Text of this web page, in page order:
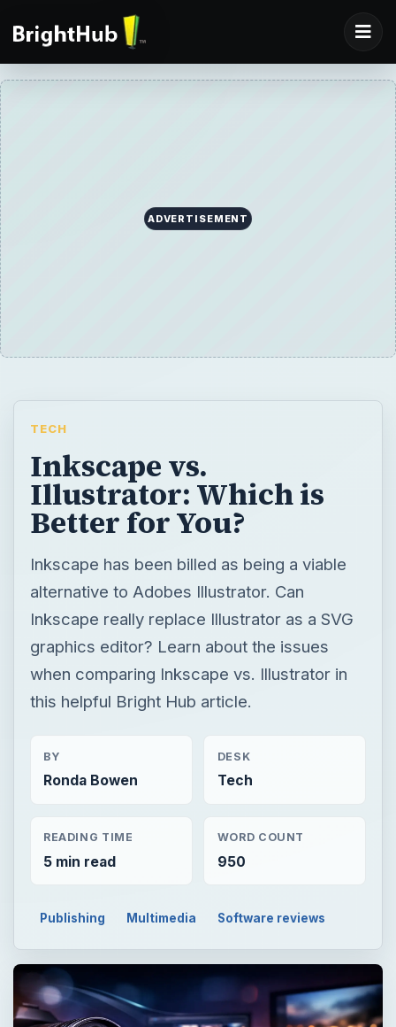
ADVERTISEMENT
TECH
Inkscape vs.
Illustrator: Which is
Better for You?
Inkscape has been billed as being a viable
alternative to Adobes Illustrator. Can
Inkscape really replace Illustrator as a SVG
graphics editor? Learn about the issues
when comparing Inkscape vs. Illustrator in
this helpful Bright Hub article.
BY
Ronda Bowen
DESK
Tech
READING TIME
5 min read
WORD COUNT
950
Publishing Multimedia Software reviews